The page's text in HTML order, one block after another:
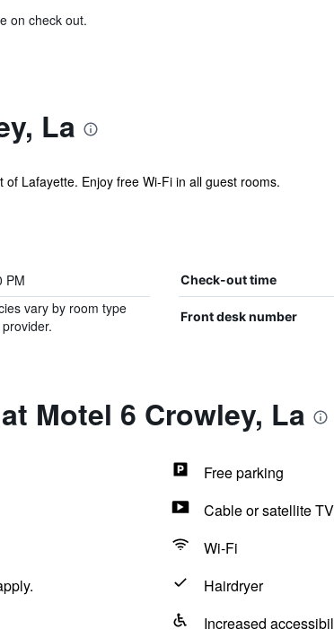
on check out.
La
Lafayette. Enjoy free Wi-Fi in all guest rooms.
PM Check-out time
vary by room type
Front desk number
Motel 6 Crowley, La
Free parking
Cable or satellite TV
Wi-Fi
Hairdryer
Increased